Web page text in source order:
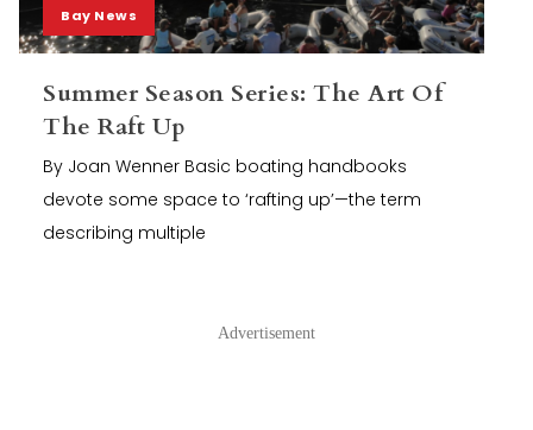
Bay News
Summer Season Series: The Art Of
The Raft Up
By Joan Wenner Basic boating handbooks
devote some space to ‘rafting up’—the term
describing multiple
Advertisement